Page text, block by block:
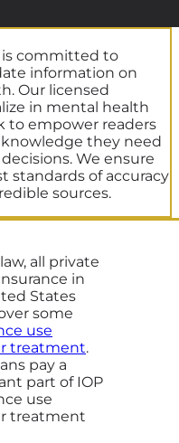
is committed to
information on
Our licensed
in mental health
to empower readers
they need
We ensure
of accuracy
sources.
all private
in
States
some
use
treatment.
pay a
part of IOP
use
treatment